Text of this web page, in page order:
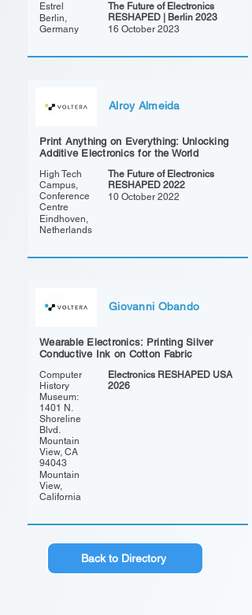
The Future of Electronics
RESHAPED | Berlin 2023
16 October 2023
Estrel
Berlin,
Germany
Alroy Almeida
Print Anything on Everything: Unlocking
Additive Electronics for the World
The Future of Electronics
RESHAPED 2022
10 October 2022
High Tech
Campus,
Conference
Centre
Eindhoven,
Netherlands
Giovanni Obando
Wearable Electronics: Printing Silver
Conductive Ink on Cotton Fabric
Electronics RESHAPED USA
2026
Computer
History
Museum:
1401 N.
Shoreline
Blvd.
Mountain
View, CA
94043
Mountain
View,
California
Back to Directory